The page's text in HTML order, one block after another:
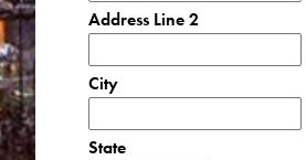
Address Line 2
City
State